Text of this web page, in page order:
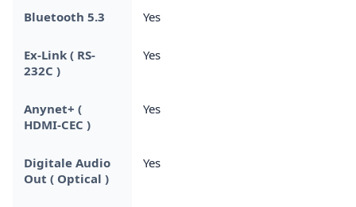
Bluetooth 5.3 Yes
Ex-Link ( RS-
232C )
Yes
Anynet+ (
HDMI-CEC )
Yes
Digitale Audio
Out ( Optical )
Yes